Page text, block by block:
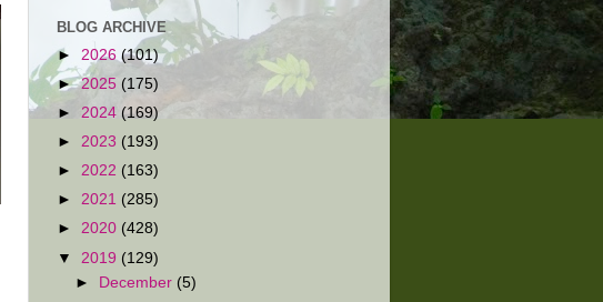
BLOG ARCHIVE
► 2026 (101)
►2025 (175)
► 2024 (169)
► 2023 (193)
► 2022 (163)
► 2021 (285)
► 2020 (428)
▼ 2019 (129)
►
December (5)